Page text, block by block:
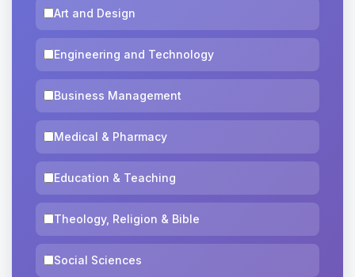
Art and Design
Engineering and Technology
Business Management
Medical & Pharmacy
Education & Teaching
Theology, Religion & Bible
Social Sciences